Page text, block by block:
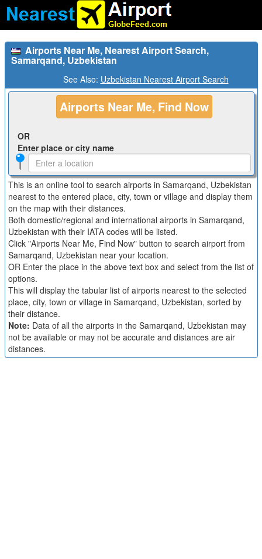
Airports Near Me, Nearest Airport Search,
Samarqand, Uzbekistan
See Also: Uzbekistan Nearest Airport Search
Airports Near Me, Find Now
OR
Enter place or city name
This is an online tool to search airports in Samarqand, Uzbekistan
nearest to the entered place, city, town or village and display them
on the map with their distances.
Both domestic/regional and international airports in Samarqand,
Uzbekistan with their IATA codes will be listed.
Click "Airports Near Me, Find Now" button to search airport from
Samarqand, Uzbekistan near your location.
OR Enter the place in the above text box and select from the list of
options.
This will display the tabular list of airports nearest to the selected
place, city, town or village in Samarqand, Uzbekistan, sorted by
their distance.
Note: Data of all the airports in the Samarqand, Uzbekistan may
not be available or may not be accurate and distances are air
distances.